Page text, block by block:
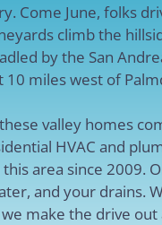
Come June, folks
climb the
by the San
miles west of
valley homes
HVAC and
area since 2009.
and your drains.
make the drive